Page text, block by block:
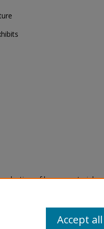
of legacy material
are experiencing difficulty
a request through the
Accept